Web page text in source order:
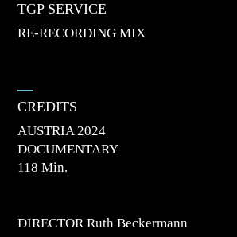
TGP SERVICE
RE-RECORDING MIX
CREDITS
AUSTRIA 2024
DOCUMENTARY
118 Min.
DIRECTOR Ruth Beckermann